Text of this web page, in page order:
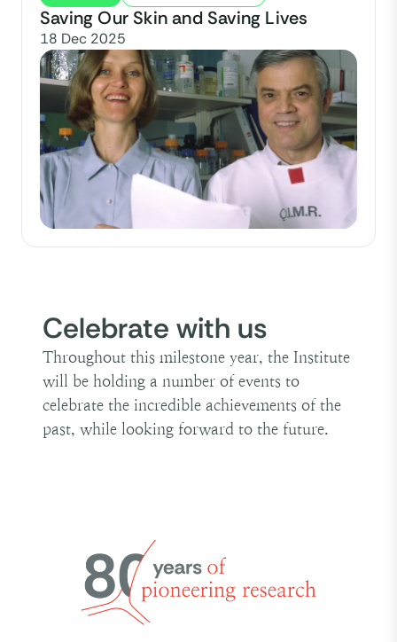
Saving Our Skin and Saving Lives
18 Dec 2025
Celebrate with us
Throughout this milestone year, the Institute
will be holding a number of events to
celebrate the incredible achievements of the
past, while looking forward to the future.